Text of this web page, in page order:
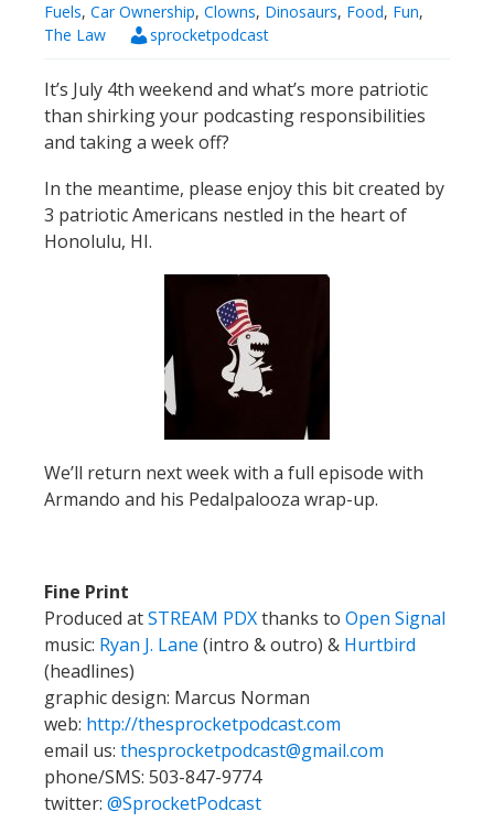
Fuels, Car Ownership, Clowns, Dinosaurs, Food, Fun,
The Law
sprocketpodcast
It’s July 4th weekend and what’s more patriotic
than shirking your podcasting responsibilities
and taking a week off?
In the meantime, please enjoy this bit created by
3 patriotic Americans nestled in the heart of
Honolulu, HI.
We’ll return next week with a full episode with
Armando and his Pedalpalooza wrap-up.
Fine Print
Produced atSTREAM PDXthanks to Open Signal
music: Ryan J. Lane (intro & outro) & Hurtbird
(headlines)
graphic design: Marcus Norman
web: http://thesprocketpodcast.com
email us: thesprocketpodcast@gmail.com
phone/SMS: 503-847-9774
twitter: @SprocketPodcast